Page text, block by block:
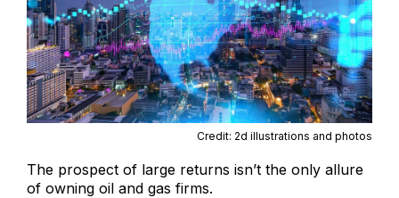
Credit: 2d illustrations and photos
The prospect of large returns isn’t the only allure
of owning oil and gas firms.